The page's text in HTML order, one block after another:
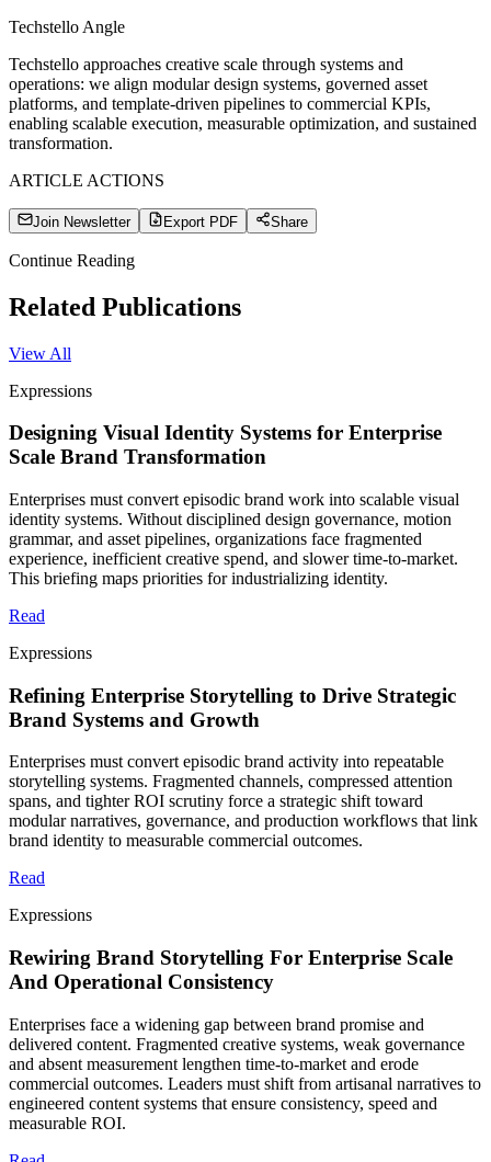
Techstello Angle
Techstello approaches creative scale through systems and
operations: we align modular design systems, governed asset
platforms, and template-driven pipelines to commercial KPIs,
enabling scalable execution, measurable optimization, and sustained
transformation.
ARTICLE ACTIONS
Join Newsletter Export PDF Share
Continue Reading
Related Publications
View All
Expressions
Designing Visual Identity Systems for Enterprise
Scale Brand Transformation
Enterprises must convert episodic brand work into scalable visual
identity systems. Without disciplined design governance, motion
grammar, and asset pipelines, organizations face fragmented
experience, inefficient creative spend, and slower time-to-market.
This briefing maps priorities for industrializing identity.
Read
Expressions
Refining Enterprise Storytelling to Drive Strategic
Brand Systems and Growth
Enterprises must convert episodic brand activity into repeatable
storytelling systems. Fragmented channels, compressed attention
spans, and tighter ROI scrutiny force a strategic shift toward
modular narratives, governance, and production workflows that link
brand identity to measurable commercial outcomes.
Read
Expressions
Rewiring Brand Storytelling For Enterprise Scale
And Operational Consistency
Enterprises face a widening gap between brand promise and
delivered content. Fragmented creative systems, weak governance
and absent measurement lengthen time-to-market and erode
commercial outcomes. Leaders must shift from artisanal narratives to
engineered content systems that ensure consistency, speed and
measurable ROI.